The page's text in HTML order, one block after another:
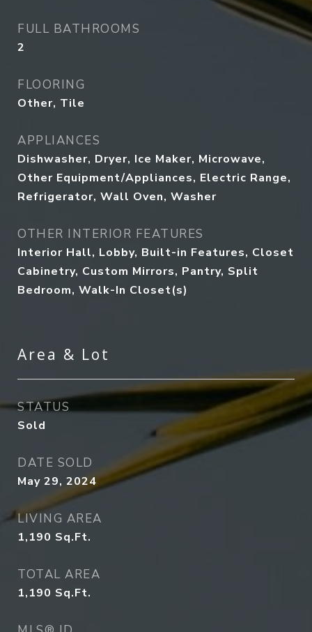
FULL BATHROOMS
2
FLOORING
Other, Tile
APPLIANCES
Dishwasher, Dryer, Ice Maker, Microwave,
Other Equipment/Appliances, Electric Range,
Refrigerator, Wall Oven, Washer
OTHER INTERIOR FEATURES
Interior Hall, Lobby, Built-in Features, Closet
Cabinetry, Custom Mirrors, Pantry, Split
Bedroom, Walk-In Closet(s)
Area & Lot
STATUS
Sold
DATE SOLD
May 29, 2024
LIVING AREA
1,190 Sq.Ft.
TOTAL AREA
1,190 Sq.Ft.